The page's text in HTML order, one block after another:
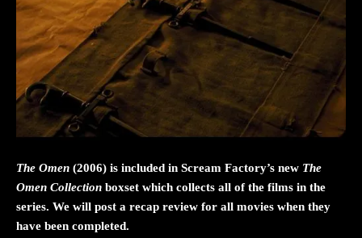
The Omen (2006) is included in Scream Factory’s new The
Omen Collection boxset which collects all of the films in the
series. We will post a recap review for all movies when they
have been completed.